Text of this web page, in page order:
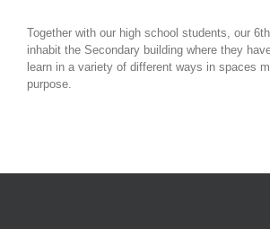
Together with our high school students, our
inhabit the Secondary building where they
learn in a variety of different ways in spaces
purpose.